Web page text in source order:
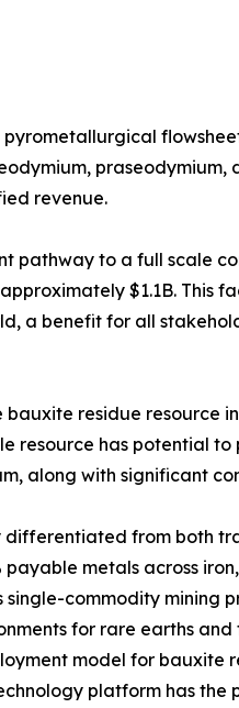
revenue.
pathway to a full scale
$1.1B. This
a benefit for all
residue resource
resource has potential
along with significant
differentiated from both
metals across
commodity mining
for rare earths
model for bauxite
platform has